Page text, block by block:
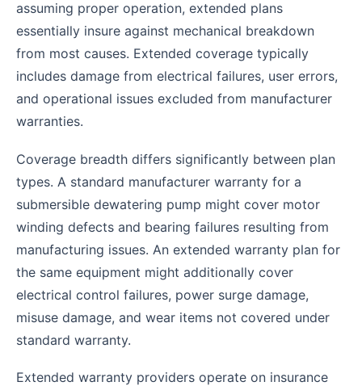
assuming proper operation, extended plans
essentially insure against mechanical breakdown
from most causes. Extended coverage typically
includes damage from electrical failures, user errors,
and operational issues excluded from manufacturer
warranties.
Coverage breadth differs significantly between plan
types. A standard manufacturer warranty for a
submersible dewatering pump might cover motor
winding defects and bearing failures resulting from
manufacturing issues. An extended warranty plan for
the same equipment might additionally cover
electrical control failures, power surge damage,
misuse damage, and wear items not covered under
standard warranty.
Extended warranty providers operate on insurance